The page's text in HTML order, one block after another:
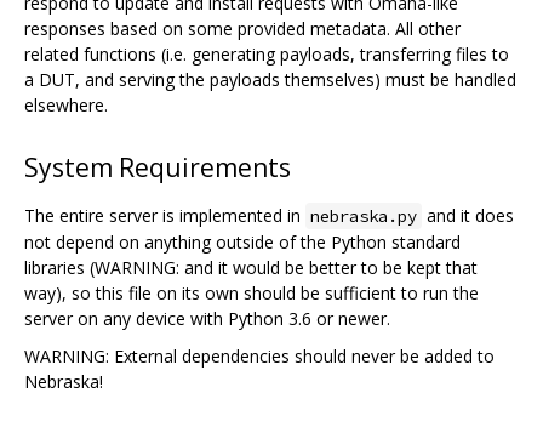
responses based on some provided metadata. All other
related functions (i.e. generating payloads, transferring files to
a DUT, and serving the payloads themselves) must be handled
elsewhere.
System Requirements
The entire server is implemented in nebraska.py and it does
not depend on anything outside of the Python standard
libraries (WARNING: and it would be better to be kept that
way), so this file on its own should be sufficient to run the
server on any device with Python 3.6 or newer.
WARNING: External dependencies should never be added to
Nebraska!